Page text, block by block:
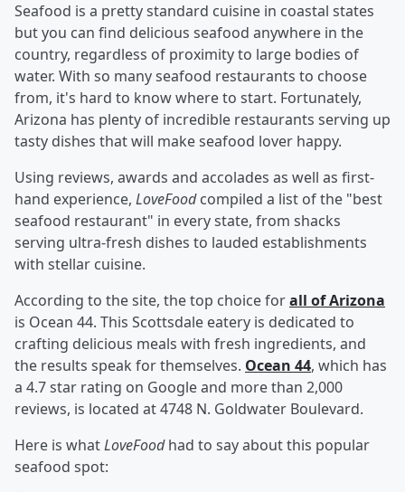
Seafood is a pretty standard cuisine in coastal states
but you can find delicious seafood anywhere in the
country, regardless of proximity to large bodies of
water. With so many seafood restaurants to choose
from, it's hard to know where to start. Fortunately,
Arizona has plenty of incredible restaurants serving up
tasty dishes that will make seafood lover happy.
Using reviews, awards and accolades as well as first-
hand experience, LoveFoodcompiled a list of the "best
seafood restaurant" in every state, from shacks
serving ultra-fresh dishes to lauded establishments
with stellar cuisine.
According to the site, the top choice forall of Arizona
is Ocean 44. This Scottsdale eatery is dedicated to
crafting delicious meals with fresh ingredients, and
the results speak for themselves. Ocean 44, which has
a 4.7 star rating on Google and more than 2,000
reviews, is located at 4748 N. Goldwater Boulevard.
Here is whatLoveFoodhad to say about this popular
seafood spot: